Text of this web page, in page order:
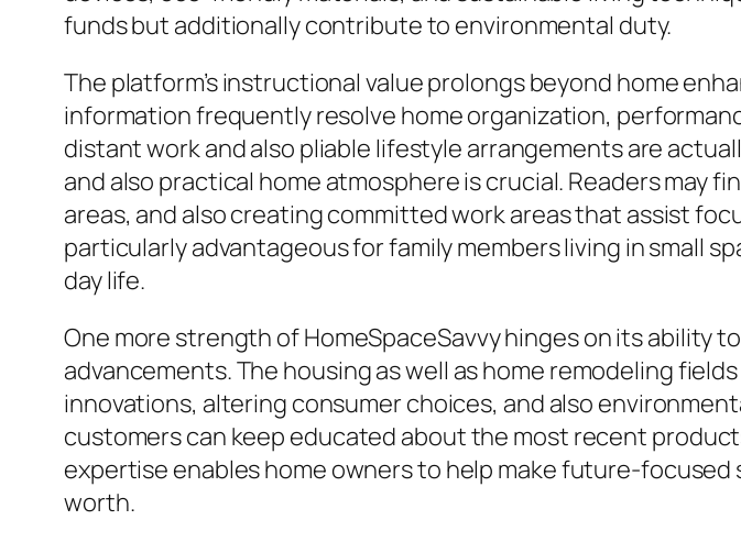
funds but additionally contribute to environmental duty.
The platform’s instructional value prolongs beyond home
information frequently resolve home organization,
distant work and also pliable lifestyle arrangements are
and also practical home atmosphere is crucial. Readers
areas, and also creating committed work areas that assist
particularly advantageous for family members living in small
day life.
One more strength of HomeSpaceSavvy hinges on its ability
advancements. The housing as well as home remodeling
innovations, altering consumer choices, and also
customers can keep educated about the most recent
expertise enables home owners to help make future-
worth.